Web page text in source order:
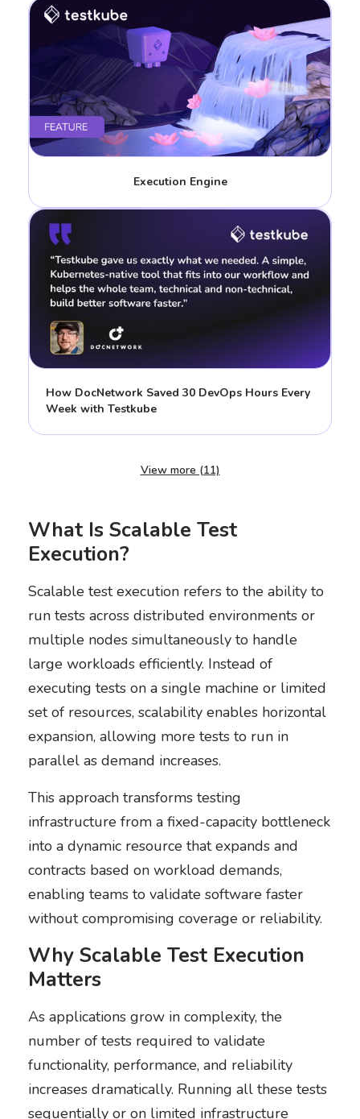
Execution Engine
How DocNetwork Saved 30 DevOps Hours Every
Week with Testkube
View more (11)
What Is Scalable Test
Execution?
Scalable test execution refers to the ability to
run tests across distributed environments or
multiple nodes simultaneously to handle
large workloads efficiently. Instead of
executing tests on a single machine or limited
set of resources, scalability enables horizontal
expansion, allowing more tests to run in
parallel as demand increases.
This approach transforms testing
infrastructure from a fixed-capacity bottleneck
into a dynamic resource that expands and
contracts based on workload demands,
enabling teams to validate software faster
without compromising coverage or reliability.
Why Scalable Test Execution
Matters
As applications grow in complexity, the
number of tests required to validate
functionality, performance, and reliability
increases dramatically. Running all these tests
sequentially or on limited infrastructure